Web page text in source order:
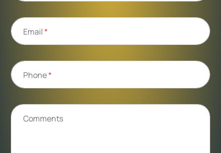
Email*
Phone*
Comments